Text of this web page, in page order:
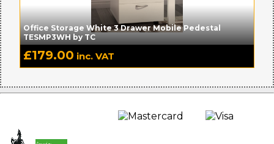
Office Storage White 3 Drawer Mobile Pedestal
TESMP3WH by TC
£179.00 inc. VAT